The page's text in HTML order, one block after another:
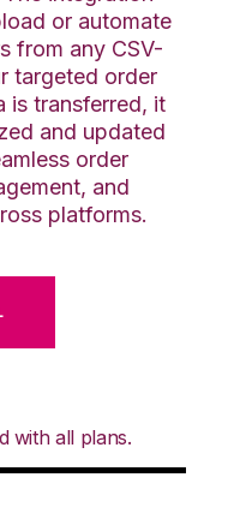
or automate
from any CSV-
targeted order
is transferred, it
and updated
order
and
platforms.
with all plans.